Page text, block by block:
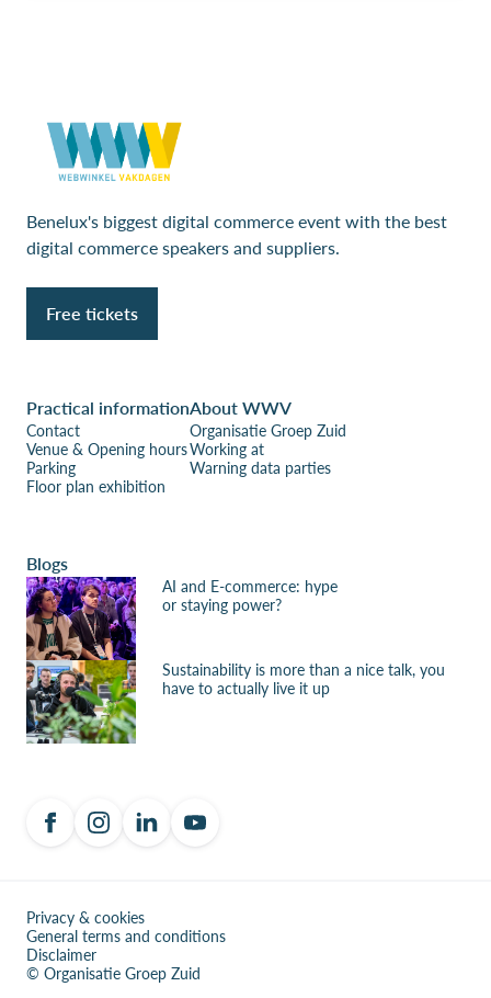
Benelux's biggest digital commerce event with the best
digital commerce speakers and suppliers.
Free tickets
Practical information
Contact
Venue & Opening hours
Parking
Floor plan exhibition
About WWV
Organisatie Groep Zuid
Working at
Warning data parties
Blogs
AI and E-commerce: hype
or staying power?
Sustainability is more than a nice talk, you
have to actually live it up
Privacy & cookies
General terms and conditions
Disclaimer
© Organisatie Groep Zuid